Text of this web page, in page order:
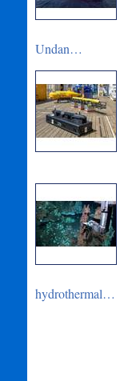
Undan…
hydrothermal…